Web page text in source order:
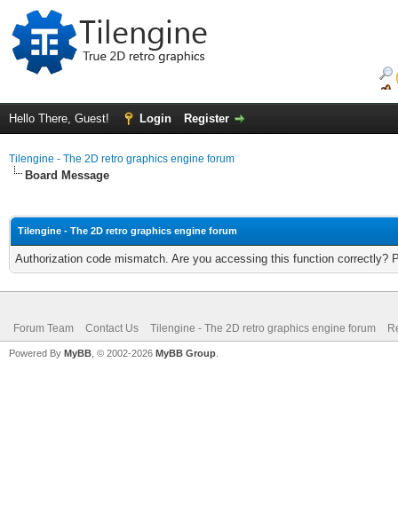
Hello There, Guest! Login Register
Tilengine - The 2D retro graphics engine forum
Board Message
Tilengine - The 2D retro graphics engine forum
Authorization code mismatch. Are you accessing this function correctly?
Forum Team Contact Us Tilengine - The 2D retro graphics engine forum
Powered By MyBB , © 2002-2026 MyBB Group